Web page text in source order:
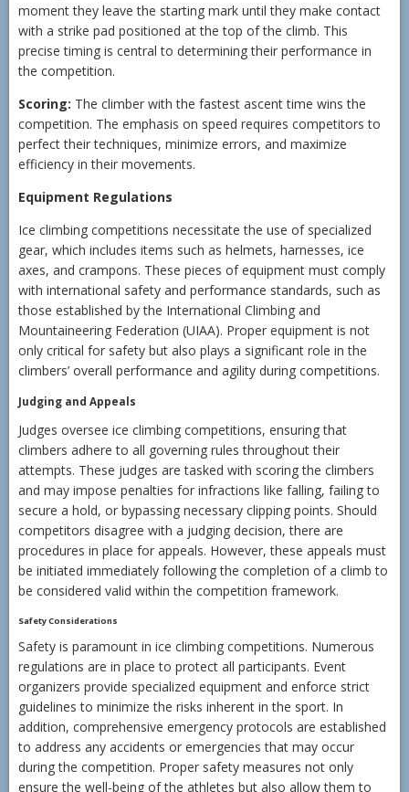
moment they leave the starting mark until they make contact
with a strike pad positioned at the top of the climb. This
precise timing is central to determining their performance in
the competition.
Scoring: The climber with the fastest ascent time wins the
competition. The emphasis on speed requires competitors to
perfect their techniques, minimize errors, and maximize
efficiency in their movements.
Equipment Regulations
Ice climbing competitions necessitate the use of specialized
gear, which includes items such as helmets, harnesses, ice
axes, and crampons. These pieces of equipment must comply
with international safety and performance standards, such as
those established by the International Climbing and
Mountaineering Federation (UIAA). Proper equipment is not
only critical for safety but also plays a significant role in the
climbers’ overall performance and agility during competitions.
Judging and Appeals
Judges oversee ice climbing competitions, ensuring that
climbers adhere to all governing rules throughout their
attempts. These judges are tasked with scoring the climbers
and may impose penalties for infractions like falling, failing to
secure a hold, or bypassing necessary clipping points. Should
competitors disagree with a judging decision, there are
procedures in place for appeals. However, these appeals must
be initiated immediately following the completion of a climb to
be considered valid within the competition framework.
Safety Considerations
Safety is paramount in ice climbing competitions. Numerous
regulations are in place to protect all participants. Event
organizers provide specialized equipment and enforce strict
guidelines to minimize the risks inherent in the sport. In
addition, comprehensive emergency protocols are established
to address any accidents or emergencies that may occur
during the competition. Proper safety measures not only
ensure the well-being of the athletes but also allow them to